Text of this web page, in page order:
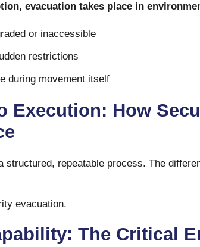
evacuation takes place in
or inaccessible
restrictions
during movement itself
Execution: How
structured, repeatable process. The
The Critical